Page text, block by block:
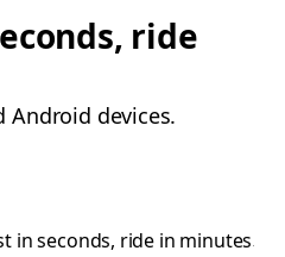
ride
Android devices.